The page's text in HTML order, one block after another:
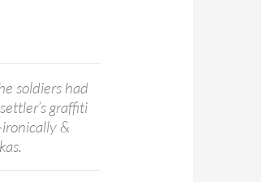
soldiers had
graffiti
&